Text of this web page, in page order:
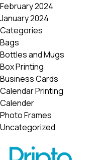
February 2024
January 2024
Categories
Bags
Bottles and Mugs
Box Printing
Business Cards
Calendar Printing
Calender
Photo Frames
Uncategorized